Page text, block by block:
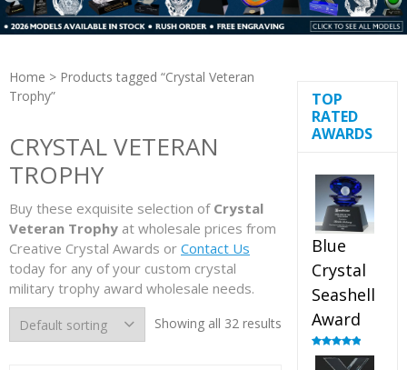
Home > Products tagged “Crystal Veteran
Trophy”
CRYSTAL VETERAN
TROPHY
Buy these exquisite selection of Crystal
Veteran Trophy at wholesale prices from
Creative Crystal Awards or Contact Us
today for any of your custom crystal
military trophy award wholesale needs.
Showing all 32 results
TOP
RATED
AWARDS
Blue
Crystal
Seashell
Award
Rated5.00
out of 5